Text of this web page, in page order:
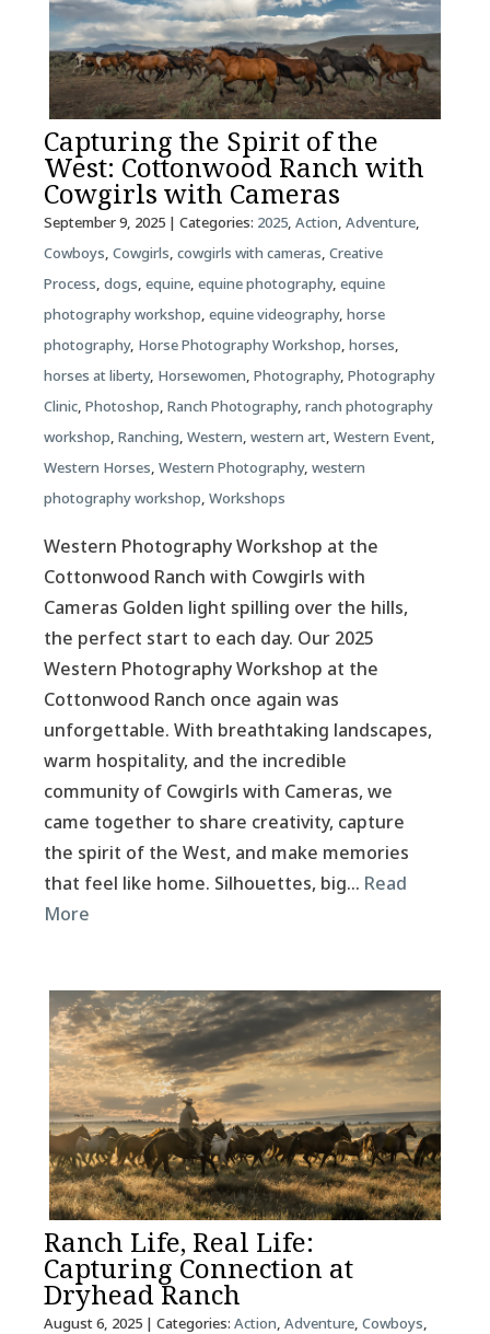
Capturing the Spirit of the
West: Cottonwood Ranch with
Cowgirls with Cameras
September 9, 2025| Categories: 2025, Action, Adventure,
Cowboys, Cowgirls, cowgirls with cameras, Creative
Process, dogs, equine, equine photography, equine
photography workshop, equine videography, horse
photography, Horse Photography Workshop, horses,
horses at liberty, Horsewomen, Photography, Photography
Clinic, Photoshop, Ranch Photography, ranch photography
workshop, Ranching, Western, western art, Western Event,
Western Horses, Western Photography, western
photography workshop, Workshops
Western Photography Workshop at the
Cottonwood Ranch with Cowgirls with
Cameras Golden light spilling over the hills,
the perfect start to each day. Our 2025
Western Photography Workshop at the
Cottonwood Ranch once again was
unforgettable. With breathtaking landscapes,
warm hospitality, and the incredible
community of Cowgirls with Cameras, we
came together to share creativity, capture
the spirit of the West, and make memories
that feel like home. Silhouettes, big… Read
More
Ranch Life, Real Life:
Capturing Connection at
Dryhead Ranch
August 6, 2025| Categories: Action, Adventure, Cowboys,